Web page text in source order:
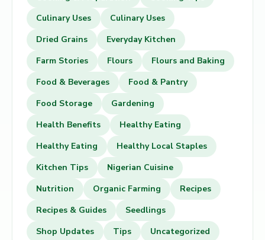
Culinary Uses
Culinary Uses
Dried Grains
Everyday Kitchen
Farm Stories
Flours
Flours and Baking
Food & Beverages
Food & Pantry
Food Storage
Gardening
Health Benefits
Healthy Eating
Healthy Eating
Healthy Local Staples
Kitchen Tips
Nigerian Cuisine
Nutrition
Organic Farming
Recipes
Recipes & Guides
Seedlings
Shop Updates
Tips Uncategorized